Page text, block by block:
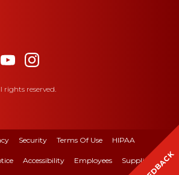
rights reserved.
Security Terms Of Use HIPAA
Accessibility Employees Suppliers